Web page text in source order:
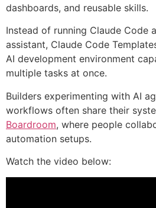
dashboards, and reusable skills.
Instead of running Claude Code
assistant, Claude Code
AI development environment
multiple tasks at once.
Builders experimenting with AI
workflows often share their
Boardroom, where people
automation setups.
Watch the video below: